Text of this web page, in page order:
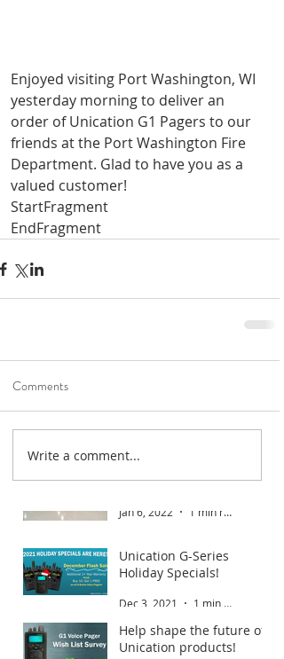
Road To Gold 2022
Jan 6, 2022 1 min read
Unication G-Series
Holiday Specials!
Dec 3, 2021 1 min read
Help shape the future of
Unication products!
Enjoyed visiting Port Washington, WI
yesterday morning to deliver an
order of Unication G1 Pagers to our
friends at the Port Washington Fire
Department. Glad to have you as a
valued customer!
StartFragment
EndFragment
Comments
Write a comment...